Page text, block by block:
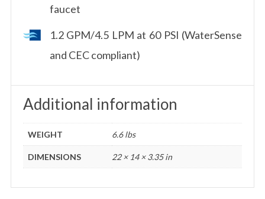
faucet
1.2 GPM/4.5 LPM at 60 PSI (WaterSense
and CEC compliant)
Additional information
WEIGHT 6.6 lbs
DIMENSIONS 22 × 14 × 3.35 in